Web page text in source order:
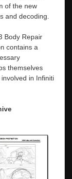
of the new
and decoding.
Body Repair
contains a
themselves
in Infiniti